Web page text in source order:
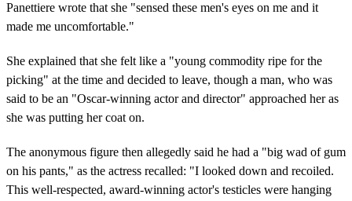
Panettiere wrote that she "sensed these men's eyes on me and it
made me uncomfortable."
She explained that she felt like a "young commodity ripe for the
picking" at the time and decided to leave, though a man, who was
said to be an "Oscar-winning actor and director" approached her as
she was putting her coat on.
The anonymous figure then allegedly said he had a "big wad of gum
on his pants," as the actress recalled: "I looked down and recoiled.
This well-respected, award-winning actor's testicles were hanging